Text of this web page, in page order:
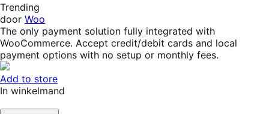
Trending
door Woo
The only payment solution fully integrated with
WooCommerce. Accept credit/debit cards and local
payment options with no setup or monthly fees.
Add to store
In winkelmand